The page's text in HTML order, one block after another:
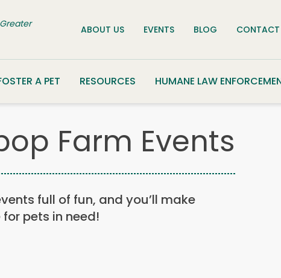
ABOUT US EVENTS BLOG CONTACT
A PET RESOURCES HUMANE LAW
Farm Events
full of fun, and you’ll make
pets in need!